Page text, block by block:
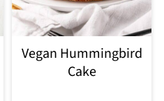
Vegan Hummingbird
Cake